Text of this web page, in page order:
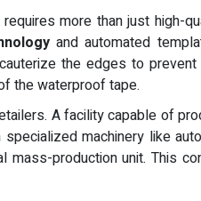
more than just high-
and automated
the edges to
the waterproof tape.
A facility capable of
machinery like
production unit. This